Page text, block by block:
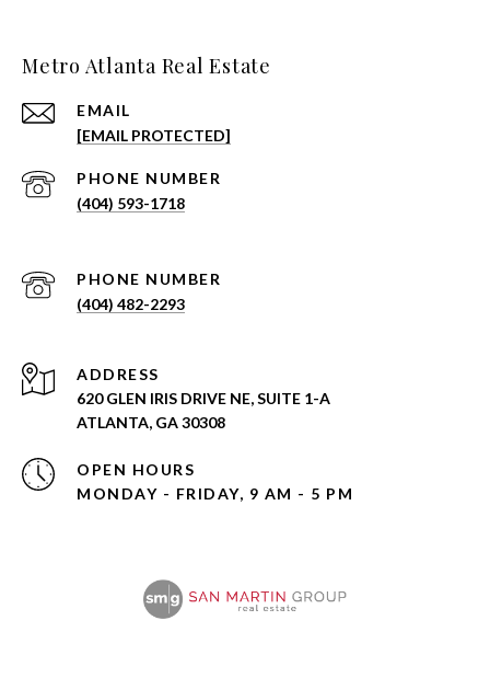
Metro Atlanta Real Estate
EMAIL
[EMAIL PROTECTED]
PHONE NUMBER
(404) 593-1718
PHONE NUMBER
(404) 482-2293
ADDRESS
620 GLEN IRIS DRIVE NE, SUITE 1-A
ATLANTA, GA 30308
OPEN HOURS
MONDAY - FRIDAY, 9 AM - 5 PM